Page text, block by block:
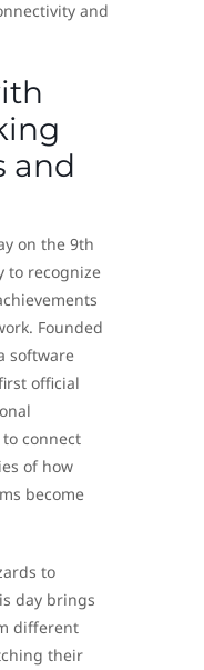
and
and
on the 9th
to recognize
Founded
software
official
to connect
of how
become
to
day brings
different
their